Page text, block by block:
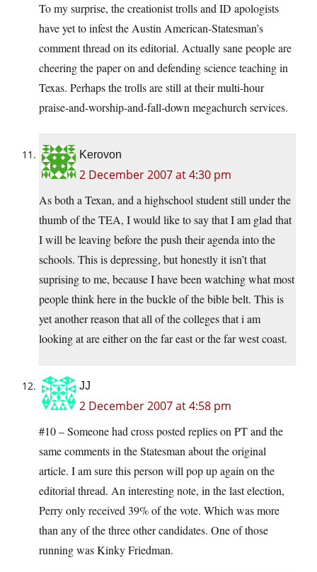
To my surprise, the creationist trolls and ID apologists
have yet to infest the Austin American-Statesman’s
comment thread on its editorial. Actually sane people are
cheering the paper on and defending science teaching in
Texas. Perhaps the trolls are still at their multi-hour
praise-and-worship-and-fall-down megachurch services.
Kerovon
2 December 2007 at 4:30 pm
As both a Texan, and a highschool student still under the
thumb of the TEA, I would like to say that I am glad that
I will be leaving before the push their agenda into the
schools. This is depressing, but honestly it isn’t that
suprising to me, because I have been watching what most
people think here in the buckle of the bible belt. This is
yet another reason that all of the colleges that i am
looking at are either on the far east or the far west coast.
JJ
2 December 2007 at 4:58 pm
#10 – Someone had cross posted replies on PT and the
same comments in the Statesman about the original
article. I am sure this person will pop up again on the
editorial thread. An interesting note, in the last election,
Perry only received 39% of the vote. Which was more
than any of the three other candidates. One of those
running was Kinky Friedman.